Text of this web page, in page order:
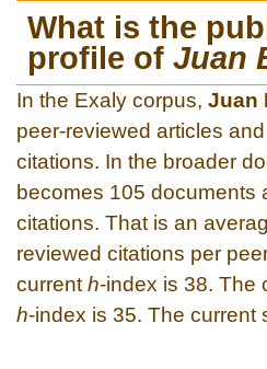
What is the
profile of Juan
In the Exaly corpus, Juan
peer-reviewed articles
citations. In the broader
becomes 105 documents
citations. That is an
reviewed citations per
current h-index is 38. The
h-index is 35. The current